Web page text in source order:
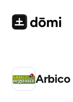
Arbico